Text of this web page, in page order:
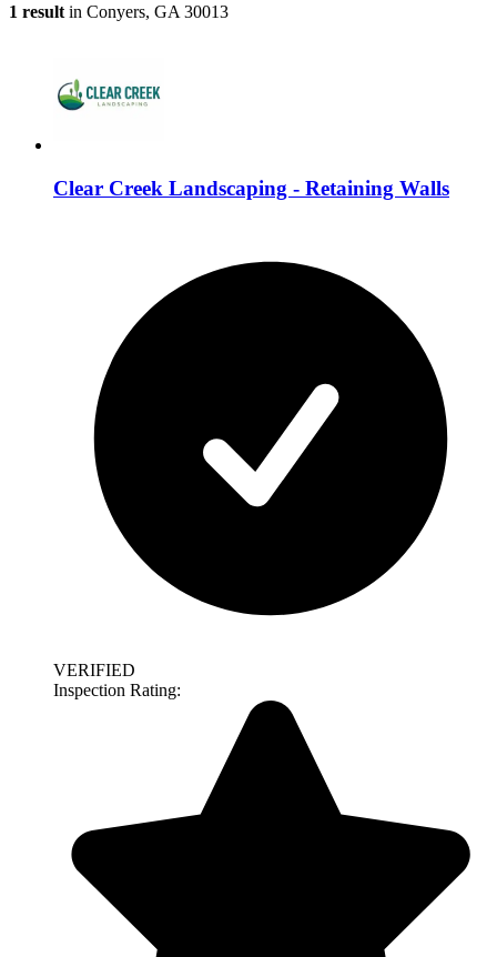
1 result in Conyers, GA 30013
Clear Creek Landscaping - Retaining Walls
VERIFIED
Inspection Rating: